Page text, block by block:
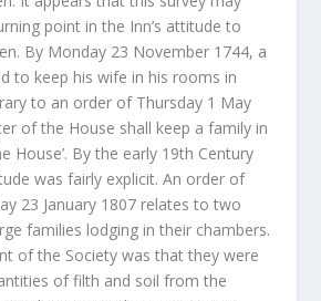
point in the Inn’s attitude to
By Monday 23 November 1744, a
to keep his wife in his rooms in
to an order of Thursday 1 May
of the House shall keep a family in
House’. By the early 19th Century
was fairly explicit. An order of
23 January 1807 relates to two
families lodging in their chambers.
of the Society was that they were
of filth and soil from the